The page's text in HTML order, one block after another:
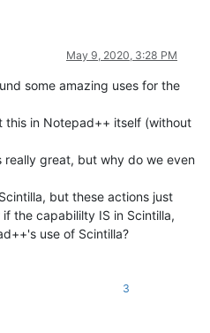
May 9, 2020, 3:28 PM
some amazing uses for the
this in Notepad++ itself (without
really great, but why do we even
but these actions just
the capabililty IS in Scintilla,
use of Scintilla?
3